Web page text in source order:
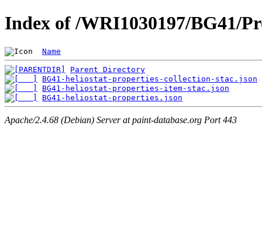
Index of /WRI1030197/BG41/
Name
Parent Directory
BG41-heliostat-properties-collection-stac.json
BG41-heliostat-properties-item-stac.json
BG41-heliostat-properties.json
Apache/2.4.68 (Debian) Server at paint-database.org Port 443